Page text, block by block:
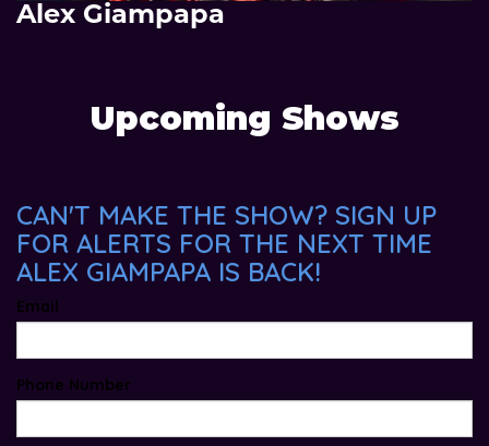
Alex Giampapa
Upcoming Shows
CAN'T MAKE THE SHOW? SIGN UP
FOR ALERTS FOR THE NEXT TIME
ALEX GIAMPAPA IS BACK!
Email
Phone Number